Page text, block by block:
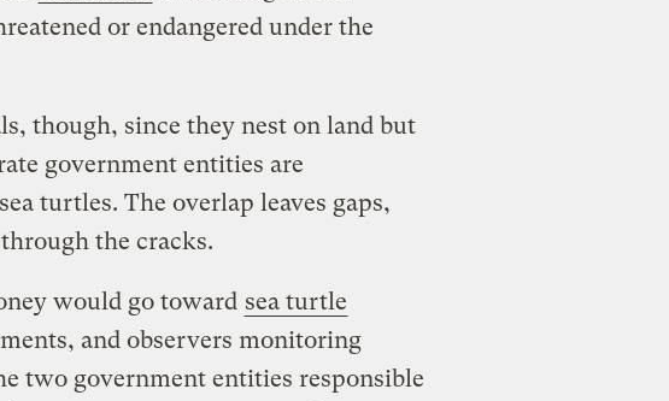
or endangered under the
though, since they nest on land but
government entities are
turtles. The overlap leaves gaps,
the cracks.
would go toward sea turtle
and observers monitoring
two government entities responsible